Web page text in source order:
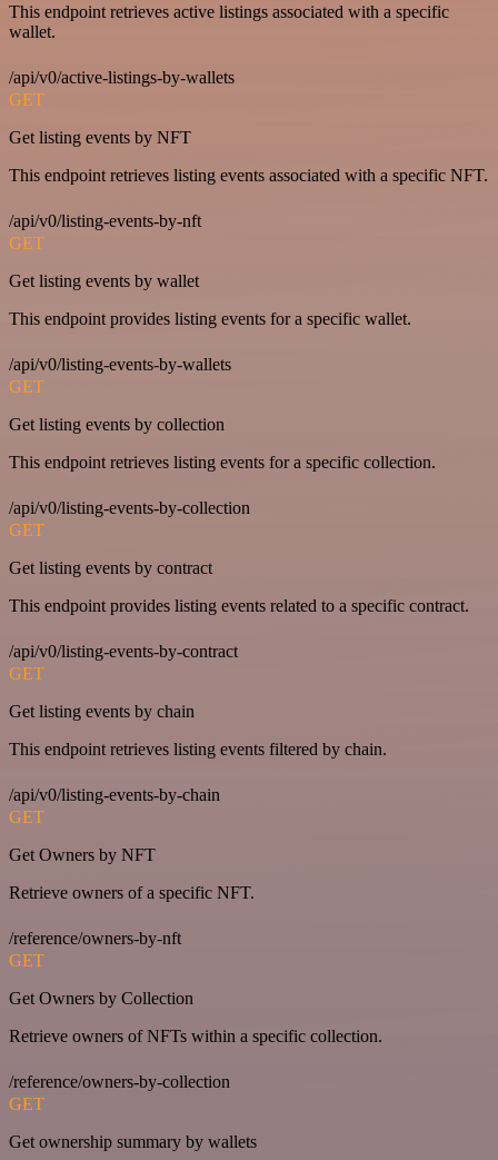
This endpoint retrieves active listings associated with a specific
wallet.
/api/v0/active-listings-by-wallets
GET
Get listing events by NFT
This endpoint retrieves listing events associated with a specific NFT.
/api/v0/listing-events-by-nft
GET
Get listing events by wallet
This endpoint provides listing events for a specific wallet.
/api/v0/listing-events-by-wallets
GET
Get listing events by collection
This endpoint retrieves listing events for a specific collection.
/api/v0/listing-events-by-collection
GET
Get listing events by contract
This endpoint provides listing events related to a specific contract.
/api/v0/listing-events-by-contract
GET
Get listing events by chain
This endpoint retrieves listing events filtered by chain.
/api/v0/listing-events-by-chain
GET
Get Owners by NFT
Retrieve owners of a specific NFT.
/reference/owners-by-nft
GET
Get Owners by Collection
Retrieve owners of NFTs within a specific collection.
/reference/owners-by-collection
GET
Get ownership summary by wallets